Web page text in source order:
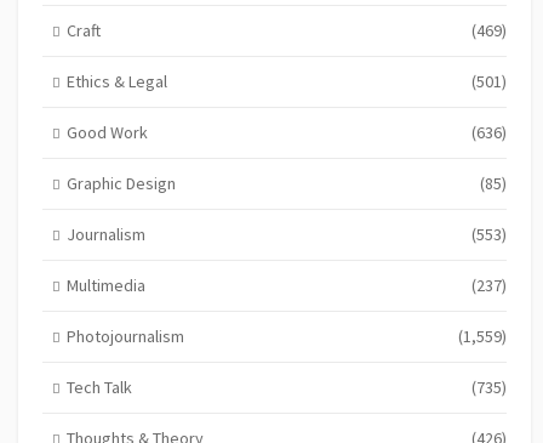
Craft (469)
Ethics & Legal (501)
Good Work (636)
Graphic Design (85)
Journalism (553)
Multimedia (237)
Photojournalism (1,559)
Tech Talk (735)
Thoughts & Theory (426)